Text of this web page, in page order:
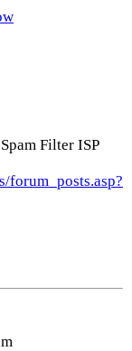
Filter ISP
forum_posts.asp?